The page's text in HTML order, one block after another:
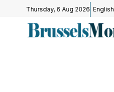
Thursday, 6 Aug 2026 English